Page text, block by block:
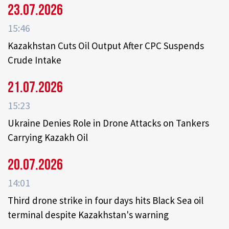
23.07.2026
15:46
Kazakhstan Cuts Oil Output After CPC Suspends
Crude Intake
21.07.2026
15:23
Ukraine Denies Role in Drone Attacks on Tankers
Carrying Kazakh Oil
20.07.2026
14:01
Third drone strike in four days hits Black Sea oil
terminal despite Kazakhstan's warning